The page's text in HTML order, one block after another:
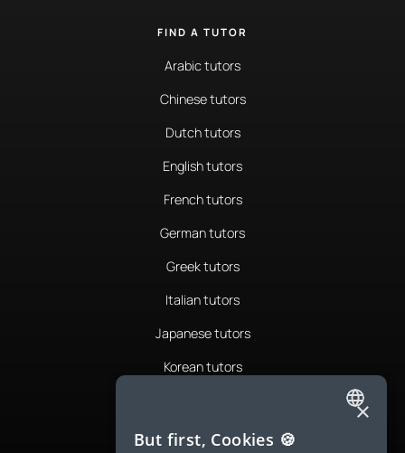
FIND A TUTOR
Arabic tutors
Chinese tutors
Dutch tutors
English tutors
French tutors
German tutors
Greek tutors
Italian tutors
Japanese tutors
Korean tutors
Romanian tutors
ENGLISH
×
But first, Cookies 🍪